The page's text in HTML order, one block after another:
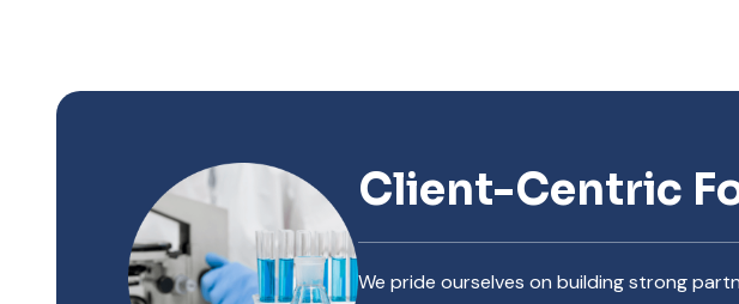
Client-Centric
We pride ourselves on building strong